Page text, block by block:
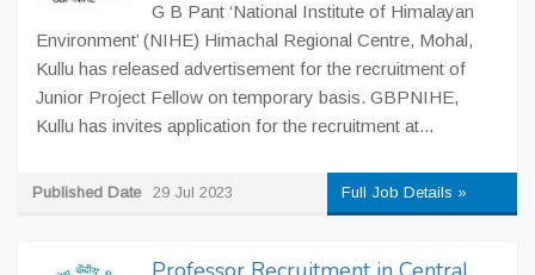
G B Pant ‘National Institute of Himalayan
Environment’ (NIHE) Himachal Regional Centre, Mohal,
Kullu has released advertisement for the recruitment of
Junior Project Fellow on temporary basis. GBPNIHE,
Kullu has invites application for the recruitment at...
Published Date 29 Jul 2023 Full Job Details »